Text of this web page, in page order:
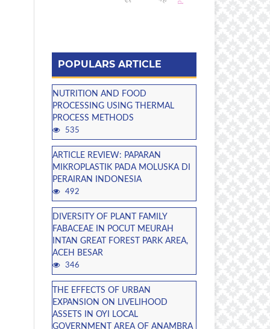
POPULARS ARTICLE
NUTRITION AND FOOD
PROCESSING USING THERMAL
PROCESS METHODS
535
ARTICLE REVIEW: PAPARAN
MIKROPLASTIK PADA MOLUSKA DI
PERAIRAN INDONESIA
492
DIVERSITY OF PLANT FAMILY
FABACEAE IN POCUT MEURAH
INTAN GREAT FOREST PARK AREA,
ACEH BESAR
346
THE EFFECTS OF URBAN
EXPANSION ON LIVELIHOOD
ASSETS IN OYI LOCAL
GOVERNMENT AREA OF ANAMBRA